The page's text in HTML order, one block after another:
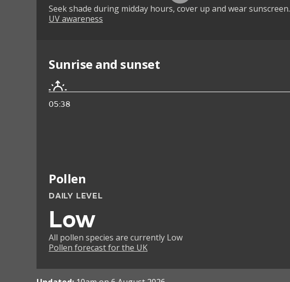
Seek shade during midday hours, cover up and wear sunscreen.
UV awareness
Sunrise and sunset
05:38
Pollen
DAILY LEVEL
Low
All pollen species are currently Low
Pollen forecast for the UK